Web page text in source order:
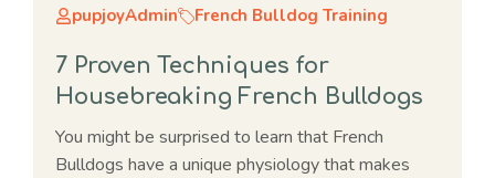
pupjoyAdmin French Bulldog Training
7 Proven Techniques for
Housebreaking French Bulldogs
You might be surprised to learn that French
Bulldogs have a unique physiology that makes